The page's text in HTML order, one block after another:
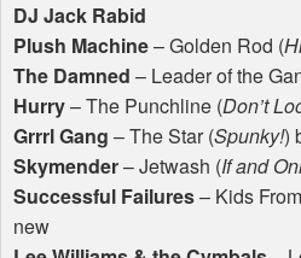
DJ Jack Rabid
Plush Machine– Golden Rod (
The Damned – Leader of the
Hurry– The Punchline (Don’t
Grrrl Gang – The Star (Spunky!)
Skymender– Jetwash (If and
Successful Failures– Kids
new